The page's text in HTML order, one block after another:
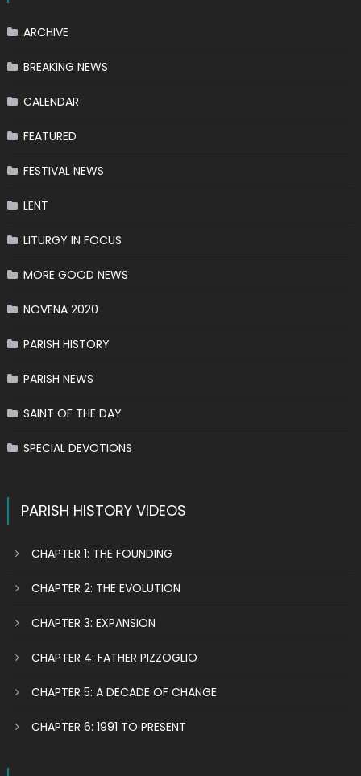
ARCHIVE
BREAKING NEWS
CALENDAR
FEATURED
FESTIVAL NEWS
LENT
LITURGY IN FOCUS
MORE GOOD NEWS
NOVENA 2020
PARISH HISTORY
PARISH NEWS
SAINT OF THE DAY
SPECIAL DEVOTIONS
PARISH HISTORY VIDEOS
CHAPTER 1: THE FOUNDING
CHAPTER 2: THE EVOLUTION
CHAPTER 3: EXPANSION
CHAPTER 4: FATHER PIZZOGLIO
CHAPTER 5: A DECADE OF CHANGE
CHAPTER 6: 1991 TO PRESENT